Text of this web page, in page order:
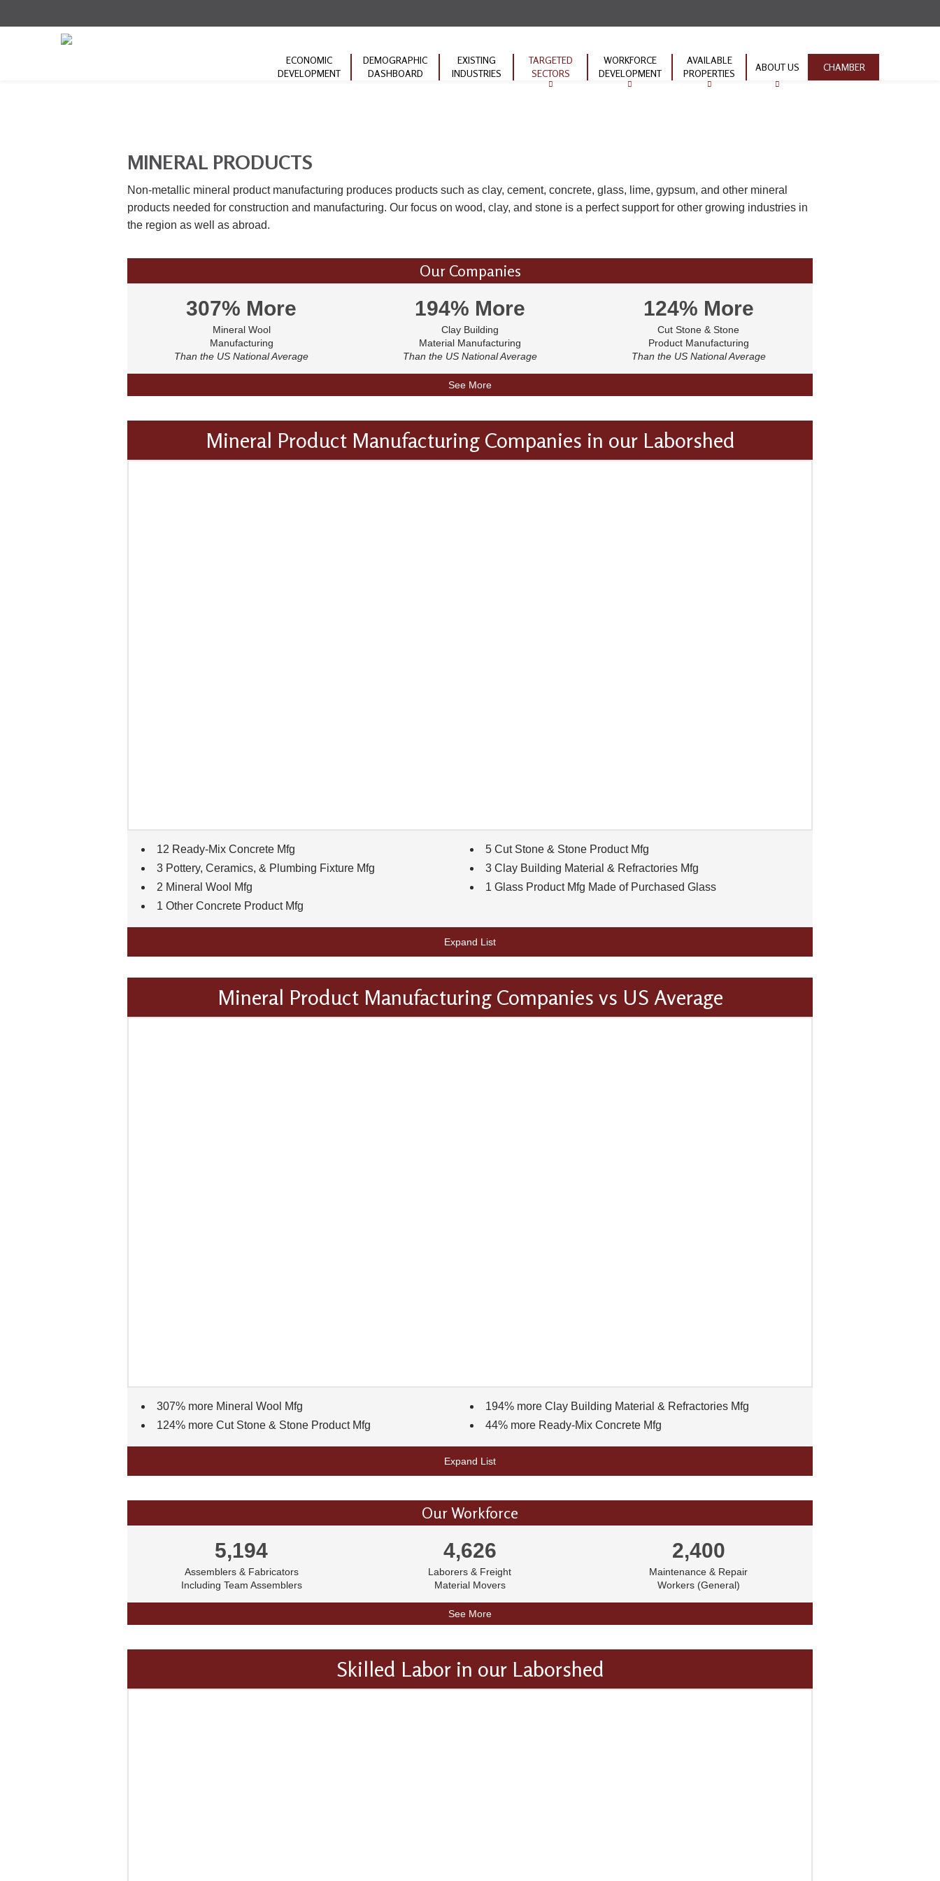
ECONOMIC
DEVELOPMENT
DEMOGRAPHIC
DASHBOARD
EXISTING
INDUSTRIES
TARGETED
SECTORS
Mineral Products
WORKFORCE
DEVELOPMENT
Initiative
AVAILABLE
PROPERTIES
ABOUT US CHAMBER
MINERAL PRODUCTS
Non-metallic mineral product manufacturing produces products such as clay, cement, concrete, glass, lime, gypsum, and other mineral
products needed for construction and manufacturing. Our focus on wood, clay, and stone is a perfect support for other growing industries in
the region as well as abroad.
Our Companies
307% More
Mineral Wool
Manufacturing
Than the US National Average
194% More
Clay Building
Material Manufacturing
Than the US National Average
124% More
Cut Stone & Stone
Product Manufacturing
Than the US National Average
See More
Mineral Product Manufacturing Companies in our Laborshed
12 Ready-Mix Concrete Mfg
5 Cut Stone & Stone Product Mfg
3 Pottery, Ceramics, & Plumbing Fixture Mfg
3 Clay Building Material & Refractories Mfg
2 Mineral Wool Mfg
1 Glass Product Mfg Made of Purchased Glass
1 Other Concrete Product Mfg
Expand List
Mineral Product Manufacturing Companies vs US Average
307% more Mineral Wool Mfg
194% more Clay Building Material & Refractories Mfg
124% more Cut Stone & Stone Product Mfg
44% more Ready-Mix Concrete Mfg
Expand List
Our Workforce
5,194
Assemblers & Fabricators
Including Team Assemblers
4,626
Laborers & Freight
Material Movers
2,400
Maintenance & Repair
Workers (General)
See More
Skilled Labor in our Laborshed